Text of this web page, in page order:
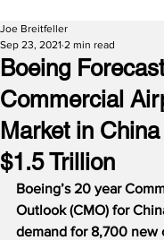
Boeing
Commercial
Market in
$1.5 Trillion
Joe Breitfeller
Sep 23, 2021 2 min read
Boeing’s 20 year
Outlook (CMO) for
demand for 8,700 new